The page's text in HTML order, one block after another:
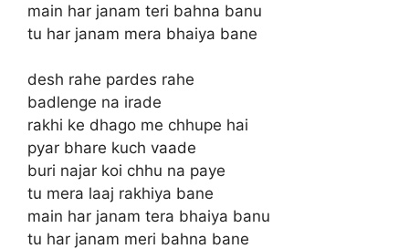
main har janam teri bahna banu
tu har janam mera bhaiya bane
desh rahe pardes rahe
badlenge na irade
rakhi ke dhago me chhupe hai
pyar bhare kuch vaade
buri najar koi chhu na paye
tu mera laaj rakhiya bane
main har janam tera bhaiya banu
tu har janam meri bahna bane